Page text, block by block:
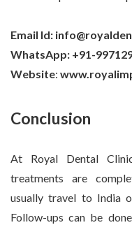
Email Id:
WhatsApp: +91-
Website:
Conclusion
At Royal Dental
treatments are
usually travel to India
Follow-ups can be